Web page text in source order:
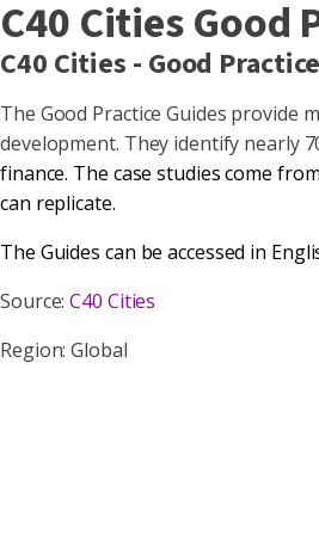
C40 Cities Good
C40 Cities - Good
The Good Practice Guides provide
development. They identify nearly
finance. The case studies come
can replicate.
The Guides can be accessed in
Source:C40 Cities
Region: Global